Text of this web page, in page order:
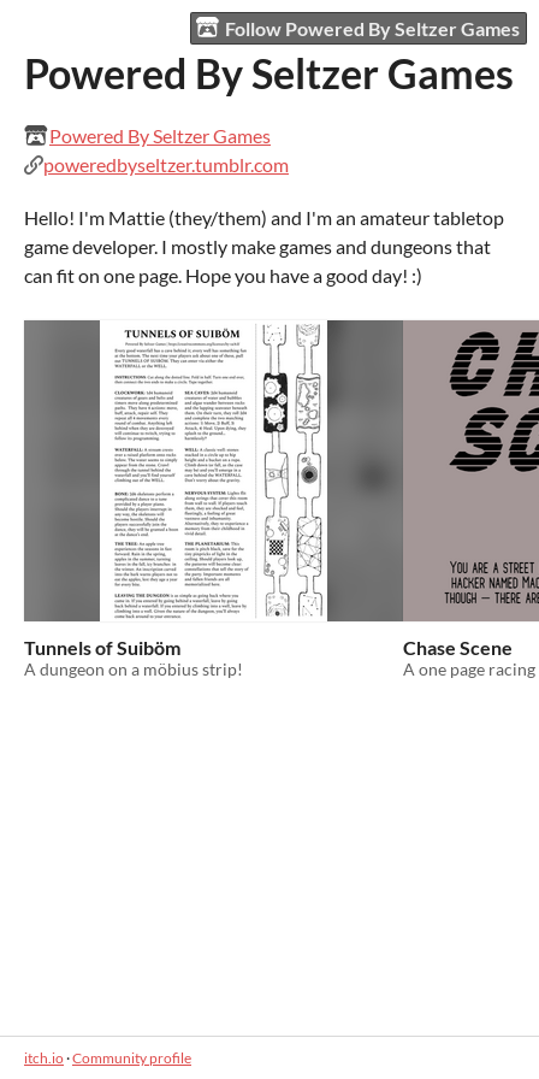
Follow Powered By Seltzer Games
Powered By Seltzer Games
Powered By Seltzer Games
poweredbyseltzer.tumblr.com
Hello! I'm Mattie (they/them) and I'm an amateur tabletop
game developer. I mostly make games and dungeons that
can fit on one page. Hope you have a good day! :)
Tunnels of Suiböm
A dungeon on a möbius strip!
Chase Scene
A one page racing
itch.io·Community profile